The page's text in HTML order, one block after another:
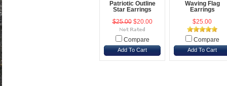
Patriotic Outline
Star Earrings
$25.00 $20.00
Compare
Add To Cart
Waving Flag
Earrings
$25.00
Compare
Add To Cart